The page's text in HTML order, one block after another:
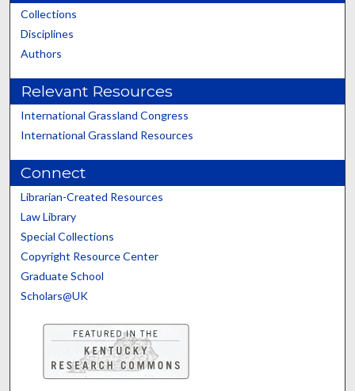
Collections
Disciplines
Authors
Relevant Resources
International Grassland Congress
International Grassland Resources
Connect
Librarian-Created Resources
Law Library
Special Collections
Copyright Resource Center
Graduate School
Scholars@UK